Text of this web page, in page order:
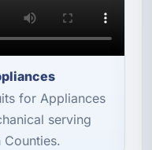
for Appliances
serving
Counties.